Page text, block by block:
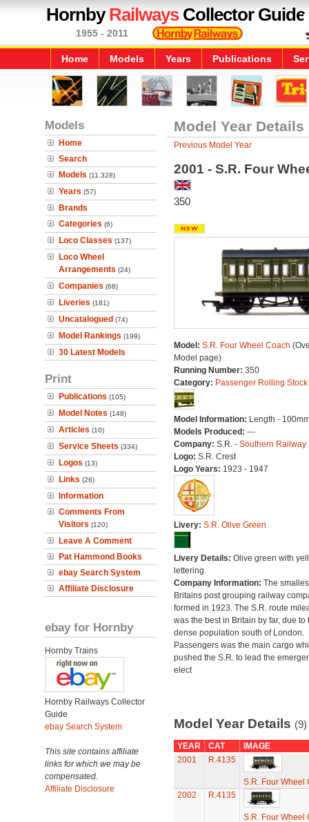
HornbyRailwaysCollector Guide
1955 - 2011
Home Models Years Publications
Models
Home
Search
Models (11,328)
Years (57)
Brands
Categories (6)
Loco Classes (137)
Loco Wheel
Arrangements (24)
Companies (68)
Liveries (181)
Uncatalogued (74)
Model Rankings (199)
30 Latest Models
Print
Publications (105)
Model Notes (148)
Articles (10)
Service Sheets (334)
Logos (13)
Links (26)
Information
Comments From
Visitors (120)
Leave A Comment
Pat Hammond Books
ebay Search System
Affiliate Disclosure
ebay for Hornby
Hornby Trains
Hornby Railways Collector
Guide
ebay Search System
This site contains affiliate
links for which we may be
compensated.
Affiliate Disclosure
Model Year Details
Previous Model Year
2001 - S.R. Four
350
Model: S.R. Four Wheel Coach
Model page)
Running Number: 350
Category: Passenger Rolling Stock
Model Information: Length -
Models Produced: ---
Company: S.R. - Southern Railway
Logo: S.R. Crest
Logo Years: 1923 - 1947
Livery: S.R. Olive Green
Livery Details: Olive green with
lettering.
Company Information: The
Britains post grouping railway
formed in 1923. The S.R. route
was the best in Britain by far, due to
dense population south of London.
Passengers was the main cargo
pushed the S.R. to lead the
elect
Model Year Details (9)
YEAR CAT
IMAGE
2001
R.4135
S.R. Four Wheel
2002
R.4135
S.R. Four Wheel